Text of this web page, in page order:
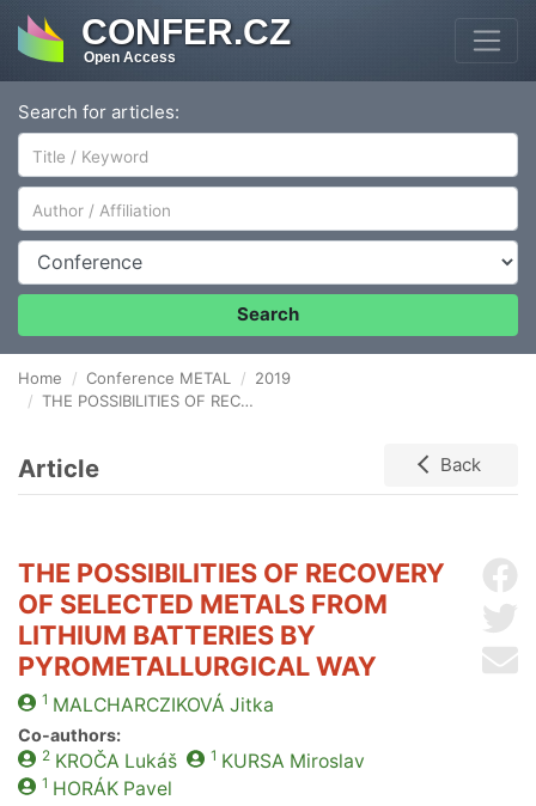
CONFER.CZ
Open Access
Search for articles:
Author/Affiliation
Conference
Search
Home Conference METAL
2019
THE POSSIBILITIES OF RECOVERY OF SELECTED METALS FROM LITHIUM BATTERIES BY PYROMETALLURGICAL WAY
Article Back
THE POSSIBILITIES OF RECOVERY
OF SELECTED METALS FROM
LITHIUM BATTERIES BY
PYROMETALLURGICAL WAY
1 MALCHARCZIKOVÁ Jitka
Co-authors:
2 KROČA Lukáš 1 KURSA Miroslav
1 HORÁKPavel